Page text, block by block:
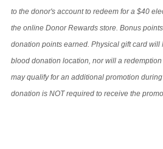
to the donor's account to redeem for a $40
the online Donor Rewards store. Bonus
donation points earned. Physical gift card will
blood donation location, nor will a
may qualify for an additional promotion
donation is NOT required to receive the